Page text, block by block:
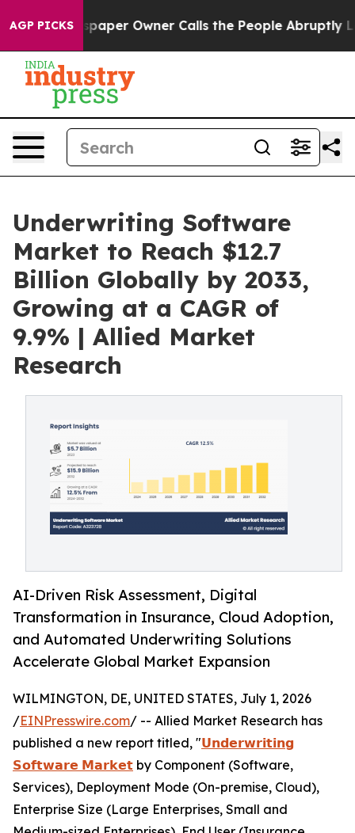
AGP PICKSOwner Calls the People Abruptly Laid off
Underwriting Software
Market to Reach $12.7
Billion Globally by 2033,
Growing at a CAGR of
9.9% | Allied Market
Research
AI-Driven Risk Assessment, Digital
Transformation in Insurance, Cloud Adoption,
and Automated Underwriting Solutions
Accelerate Global Market Expansion
WILMINGTON, DE, UNITED STATES, July 1, 2026
/EINPresswire.com/ -- Allied Market Research has
published a new report titled, "𝗨𝗻𝗱𝗲𝗿𝘄𝗿𝗶𝘁𝗶𝗻𝗴
𝗦𝗼𝗳𝘁𝘄𝗮𝗿𝗲 𝗠𝗮𝗿𝗸𝗲𝘁 by Component (Software,
Services), Deployment Mode (On-premise, Cloud),
Enterprise Size (Large Enterprises, Small and